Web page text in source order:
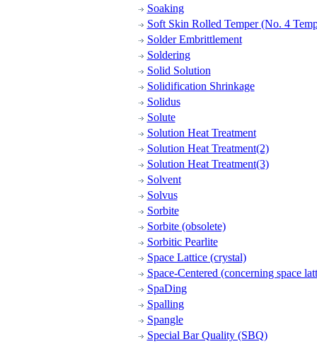
Soaking
Soft Skin Rolled Temper (No. 4
Solder Embrittlement
Soldering
Solid Solution
Solidification Shrinkage
Solidus
Solute
Solution Heat Treatment
Solution Heat Treatment(2)
Solution Heat Treatment(3)
Solvent
Solvus
Sorbite
Sorbite (obsolete)
Sorbitic Pearlite
Space Lattice (crystal)
Space-Centered (concerning space
SpaDing
Spalling
Spangle
Special Bar Quality (SBQ)